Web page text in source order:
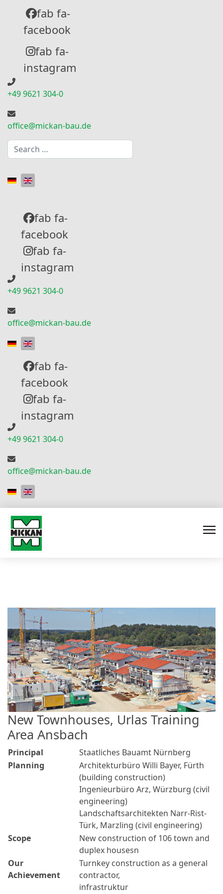
fab fa-
facebook
fab fa-
instagram
+49 9621 304-0
office@mickan-bau.de
Search
Select your language
fab fa-
facebook
fab fa-
instagram
+49 9621 304-0
office@mickan-bau.de
Select your language
fab fa-
facebook
fab fa-
instagram
+49 9621 304-0
office@mickan-bau.de
Select your language
New Townhouses, Urlas Training
Area Ansbach
Principal
Staatliches Bauamt Nürnberg
Planning
Architekturbüro Willi Bayer, Fürth
(building construction)
Ingenieurbüro Arz, Würzburg (civil
engineering)
Landschaftsarchitekten Narr-Rist-
Türk, Marzling (civil engineering)
Scope
New construction of 106 town and
duplex housesn
Our
Achievement
Turnkey construction as a general
contractor,
infrastruktur